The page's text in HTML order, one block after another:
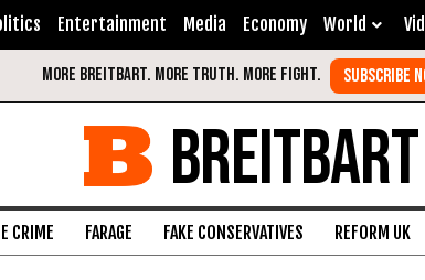
Entertainment Media Economy World
BREITBART
CRIME FARAGE FAKE CONSERVATIVES REFORM UK